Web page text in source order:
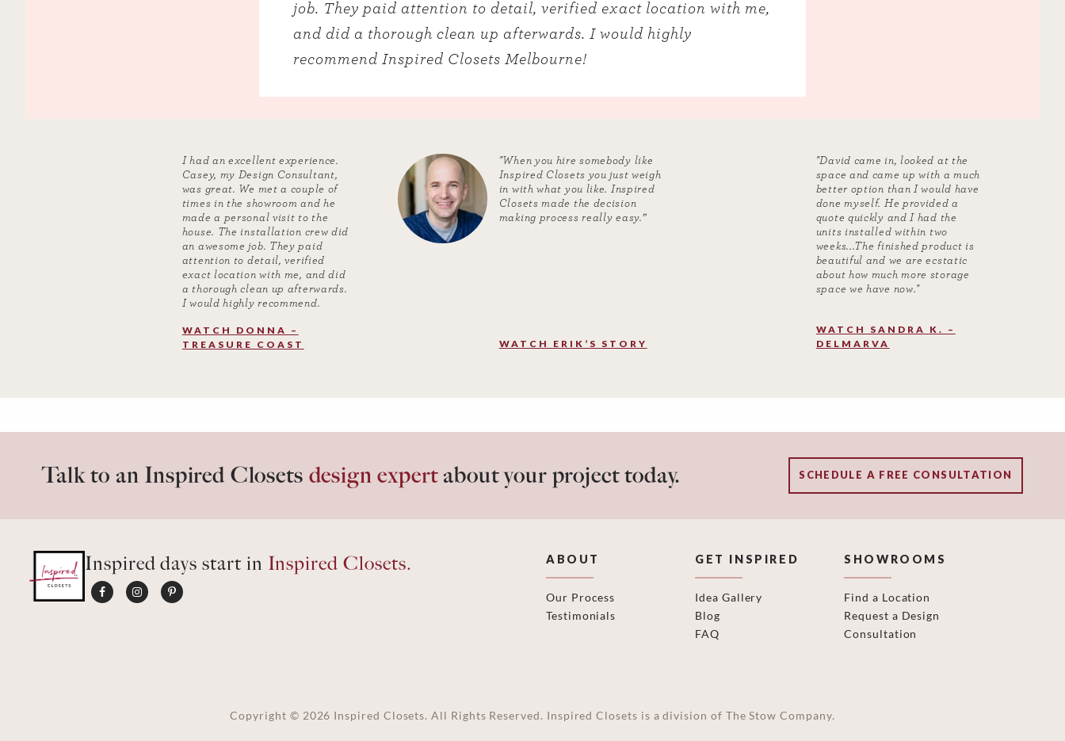
job. They paid attention to detail, verified exact location with me,
and did a thorough clean up afterwards. I would highly
recommend Inspired Closets Melbourne!
I had an excellent experience.
Casey, my Design Consultant,
was great. We met a couple of
times in the showroom and he
made a personal visit to the
house. The installation crew did
an awesome job. They paid
attention to detail, verified
exact location with me, and did
a thorough clean up afterwards.
I would highly recommend.
WATCH DONNA –
TREASURE COAST
"When you hire somebody like
Inspired Closets you just weigh
in with what you like. Inspired
Closets made the decision
making process really easy.”
WATCH ERIK’S STORY
"David came in, looked at the
space and came up with a much
better option than I would have
done myself. He provided a
quote quickly and I had the
units installed within two
weeks...The finished product is
beautiful and we are ecstatic
about how much more storage
space we have now."
WATCH SANDRA K. –
DELMARVA
Talk to an Inspired Closets design expertabout your project today. SCHEDULE A FREE CONSULTATION
Inspired days start in Inspired Closets. ABOUT
Our Process
Testimonials
GET INSPIRED
Idea Gallery
Blog
FAQ
SHOWROOMS
Find a Location
Request a Design
Consultation
Copyright © 2026 Inspired Closets. All Rights Reserved. Inspired Closets is a division of The Stow Company.